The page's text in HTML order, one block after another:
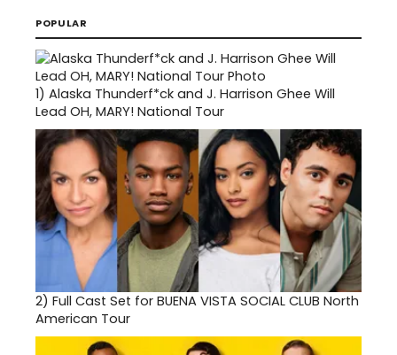
POPULAR
1) Alaska Thunderf*ck and J. Harrison Ghee Will
Lead OH, MARY! National Tour
2) Full Cast Set for BUENA VISTA SOCIAL CLUB North
American Tour